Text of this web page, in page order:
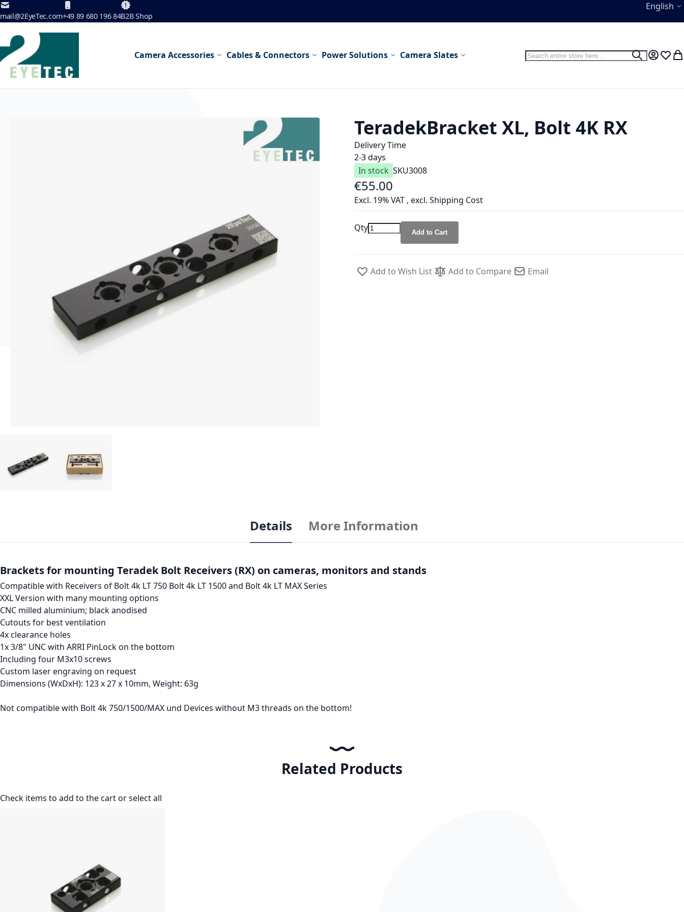
Skip to Content
mail@2EyeTec.com+49 89 680 196 84B2B Shop
Language
English
Camera Accessories Cables & Connectors Power Solutions Camera Slates Search
Search
My Wish
TeradekBracket XL, Bolt 4K RX
Delivery Time
2-3 days
In stock SKU3008
€55.00
Excl. 19% VAT , excl. Shipping Cost
Qty Add to Cart
Add to Wish List Add to Compare Email
Details
Brackets for mounting Teradek Bolt Receivers (RX) on cameras, monitors and stands
Compatible with Receivers of Bolt 4k LT 750 Bolt 4k LT 1500 and Bolt 4k LT MAX Series
XXL Version with many mounting options
CNC milled aluminium; black anodised
Cutouts for best ventilation
4x clearance holes
1x 3/8" UNC with ARRI PinLock on the bottom
Including four M3x10 screws
Custom laser engraving on request
Dimensions (WxDxH): 123 x 27 x 10mm, Weight: 63g
Not compatible with Bolt 4k 750/1500/MAX und Devices without M3 threads on the bottom!
More Information
Related Products
Check items to add to the cart orselect all